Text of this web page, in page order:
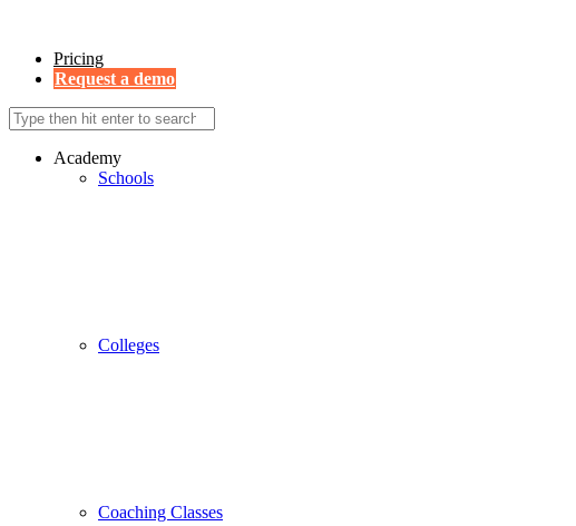
Pricing
Request a demo
Academy
Schools
Colleges
Coaching Classes